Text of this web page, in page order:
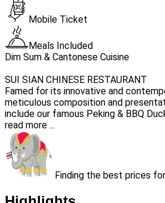
Mobile Ticket
Meals Included
Dim Sum & Cantonese Cuisine
SUI SIAN CHINESE RESTAURANT
Famed for its innovative and
meticulous composition and
include our famous Peking & BBQ
read more ...
Finding the best prices for